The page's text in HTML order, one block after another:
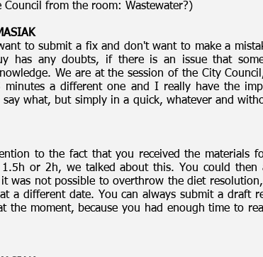
from the room: Wastewater?)
to submit a fix and don't want to make a
has any doubts, if there is an issue that
We are at the session of the City
a different one and I really have the
what, but simply in a quick, whatever and
to the fact that you received the materials
or 2h, we talked about this. You could then
was not possible to overthrow the diet
a different date. You can always submit a draft
the moment, because you had enough time to